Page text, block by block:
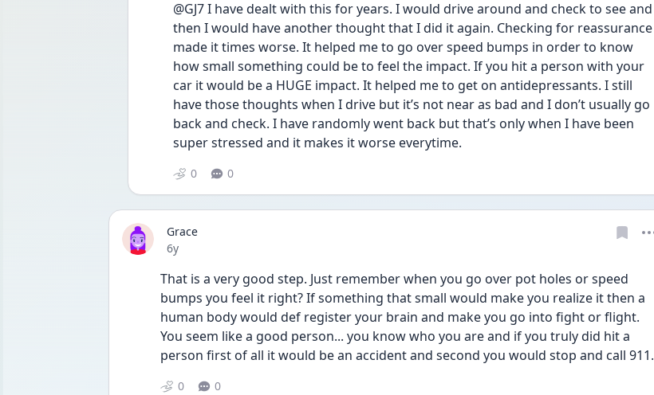
@GJ7 I have dealt with this for years. I would drive around and check to see and
then I would have another thought that I did it again. Checking for reassurance
made it times worse. It helped me to go over speed bumps in order to know
how small something could be to feel the impact. If you hit a person with your
car it would be a HUGE impact. It helped me to get on antidepressants. I still
have those thoughts when I drive but it’s not near as bad and I don’t usually go
back and check. I have randomly went back but that’s only when I have been
super stressed and it makes it worse everytime.
0 0
Grace
Date posted
6y
That is a very good step. Just remember when you go over pot holes or speed
bumps you feel it right? If something that small would make you realize it then a
human body would def register your brain and make you go into fight or flight.
You seem like a good person... you know who you are and if you truly did hit a
person first of all it would be an accident and second you would stop and call 911.
0 0